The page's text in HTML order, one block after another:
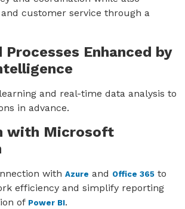
customer service through a
Enhanced by
and real-time data analysis to
in advance.
with Microsoft
with Azure and Office 365 to
efficiency and simplify reporting
of Power BI.